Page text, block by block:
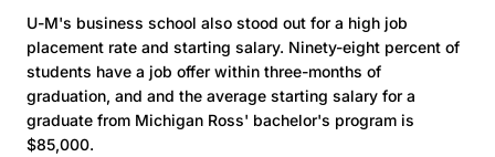
U-M's business school also stood out for a high job
placement rate and starting salary. Ninety-eight percent of
students have a job offer within three-months of
graduation, and and the average starting salary for a
graduate from Michigan Ross' bachelor's program is
$85,000.